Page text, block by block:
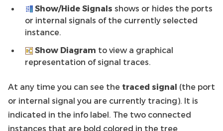
Show/Hide Signals shows or hides the ports
or internal signals of the currently selected
instance.
Show Diagram to view a graphical
representation of signal traces.
At any time you can see the traced signal (the port
or internal signal you are currently tracing). It is
indicated in the info label. The two connected
instances that are bold colored in the tree